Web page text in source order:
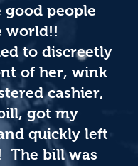
good people
world!!
to discreetly
of her, wink
cashier,
got my
quickly left
The bill was